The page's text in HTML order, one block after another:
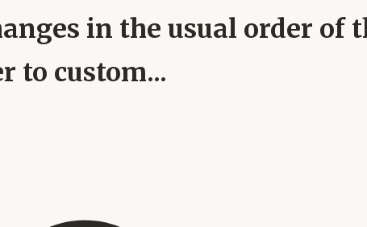
in the usual order of
to custom...